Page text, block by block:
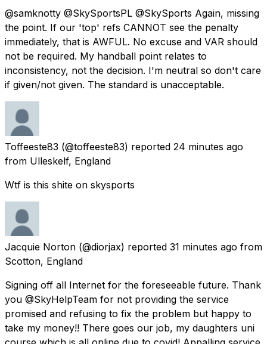
@samknotty @SkySportsPL @SkySports Again, missing
the point. If our 'top' refs CANNOT see the penalty
immediately, that is AWFUL. No excuse and VAR should
not be required. My handball point relates to
inconsistency, not the decision. I'm neutral so don't care
if given/not given. The standard is unacceptable.
Toffeeste83 (@toffeeste83) reported 24 minutes ago
from Ulleskelf, England
Wtf is this shite on skysports
Jacquie Norton (@diorjax) reported 31 minutes ago from
Scotton, England
Signing off all Internet for the foreseeable future. Thank
you @SkyHelpTeam for not providing the service
promised and refusing to fix the problem but happy to
take my money!! There goes our job, my daughters uni